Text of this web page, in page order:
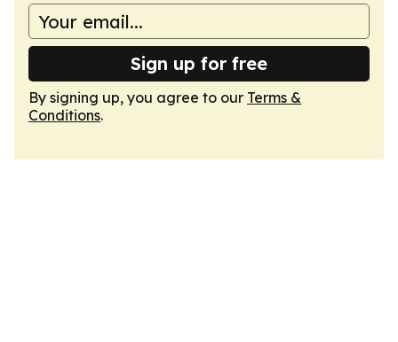
Sign up for free
By signing up, you agree to our Terms &
Conditions.